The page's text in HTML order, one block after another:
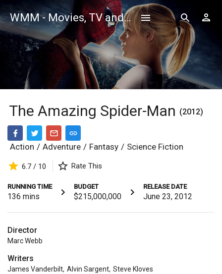
WMM - Movies, TV and Celebrities Database
The Amazing Spider-Man (2012)
Action / Adventure / Fantasy / Science Fiction
6.7 / 10 Rate This
RUNNING TIME
136 mins
BUDGET
$215,000,000
RELEASE DATE
June 23, 2012
Director
Marc Webb
Writers
James Vanderbilt, Alvin Sargent, Steve Kloves